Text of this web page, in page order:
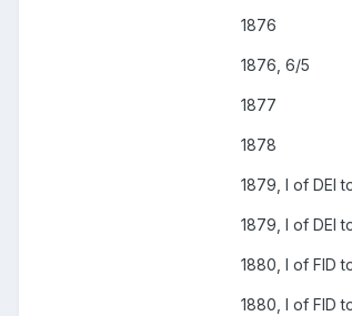
1876
1876, 6/5
1877
1878
1879, I of DEI
1879, I of DEI
1880, I of FID
1880, I of FID